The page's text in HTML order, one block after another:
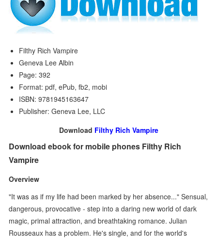
Filthy Rich Vampire
Geneva Lee Albin
Page: 392
Format: pdf, ePub, fb2, mobi
ISBN: 9781945163647
Publisher: Geneva Lee, LLC
Download Filthy Rich Vampire
Download ebook for mobile phones Filthy Rich
Vampire
Overview
"It was as if my life had been marked by her absence..." Sensual,
dangerous, provocative - step into a daring new world of dark
magic, primal attraction, and breathtaking romance. Julian
Rousseaux has a problem. He's single, and for the world's